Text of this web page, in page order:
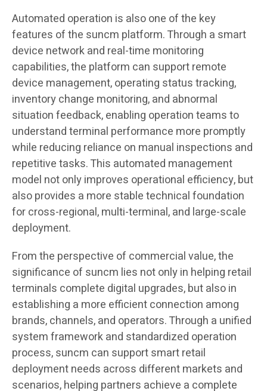
Automated operation is also one of the key
features of the suncm platform. Through a smart
device network and real-time monitoring
capabilities, the platform can support remote
device management, operating status tracking,
inventory change monitoring, and abnormal
situation feedback, enabling operation teams to
understand terminal performance more promptly
while reducing reliance on manual inspections and
repetitive tasks. This automated management
model not only improves operational efficiency, but
also provides a more stable technical foundation
for cross-regional, multi-terminal, and large-scale
deployment.
From the perspective of commercial value, the
significance of suncm lies not only in helping retail
terminals complete digital upgrades, but also in
establishing a more efficient connection among
brands, channels, and operators. Through a unified
system framework and standardized operation
process, suncm can support smart retail
deployment needs across different markets and
scenarios, helping partners achieve a complete